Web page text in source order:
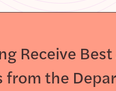
Receive
from the